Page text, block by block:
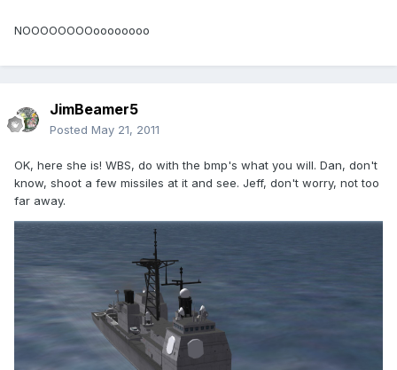
NOOOOOOOOoooooooo
JimBeamer5
Posted May 21, 2011
OK, here she is! WBS, do with the bmp's what you will. Dan, don't
know, shoot a few missiles at it and see. Jeff, don't worry, not too
far away.